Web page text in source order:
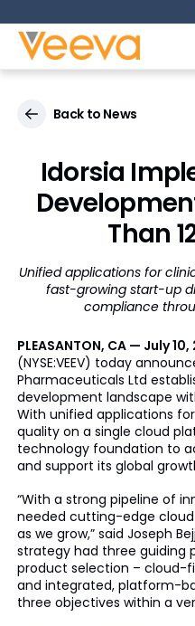
Back to News
Idorsia
Than
Unified applications for
fast-growing start-up
compliance
PLEASANTON, CA — July
(NYSE:VEEV) today
Pharmaceuticals Ltd
development landscape
With unified applications
quality on a single cloud
technology foundation to
and support its global
“With a strong pipeline of
needed cutting-edge
as we grow,” said Joseph
strategy had three guiding
product selection – cloud-
and integrated, platform-
three objectives within a